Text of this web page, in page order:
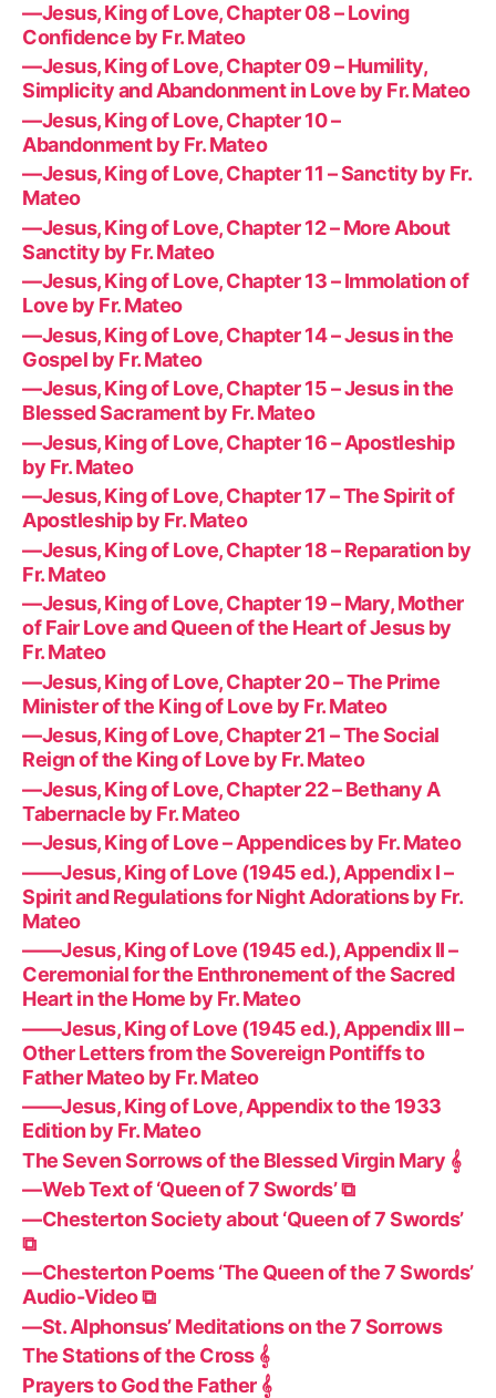
—Jesus, King of Love, Chapter 08 – Loving
Confidence by Fr. Mateo
—Jesus, King of Love, Chapter 09 – Humility,
Simplicity and Abandonment in Love by Fr. Mateo
—Jesus, King of Love, Chapter 10 –
Abandonment by Fr. Mateo
—Jesus, King of Love, Chapter 11 – Sanctity by Fr.
Mateo
—Jesus, King of Love, Chapter 12 – More About
Sanctity by Fr. Mateo
—Jesus, King of Love, Chapter 13 – Immolation of
Love by Fr. Mateo
—Jesus, King of Love, Chapter 14 – Jesus in the
Gospel by Fr. Mateo
—Jesus, King of Love, Chapter 15 – Jesus in the
Blessed Sacrament by Fr. Mateo
—Jesus, King of Love, Chapter 16 – Apostleship
by Fr. Mateo
—Jesus, King of Love, Chapter 17 – The Spirit of
Apostleship by Fr. Mateo
—Jesus, King of Love, Chapter 18 – Reparation by
Fr. Mateo
—Jesus, King of Love, Chapter 19 – Mary, Mother
of Fair Love and Queen of the Heart of Jesus by
Fr. Mateo
—Jesus, King of Love, Chapter 20 – The Prime
Minister of the King of Love by Fr. Mateo
—Jesus, King of Love, Chapter 21 – The Social
Reign of the King of Love by Fr. Mateo
—Jesus, King of Love, Chapter 22 – Bethany A
Tabernacle by Fr. Mateo
—Jesus, King of Love – Appendices by Fr. Mateo
——Jesus, King of Love (1945 ed.), Appendix I –
Spirit and Regulations for Night Adorations by Fr.
Mateo
——Jesus, King of Love (1945 ed.), Appendix II –
Ceremonial for the Enthronement of the Sacred
Heart in the Home by Fr. Mateo
——Jesus, King of Love (1945 ed.), Appendix III –
Other Letters from the Sovereign Pontiffs to
Father Mateo by Fr. Mateo
——Jesus, King of Love, Appendix to the 1933
Edition by Fr. Mateo
The Seven Sorrows of the Blessed Virgin Mary 𝄞
—Web Text of ‘Queen of 7 Swords’ ⧉
—Chesterton Society about ‘Queen of 7 Swords’
⧉
—Chesterton Poems ‘The Queen of the 7 Swords’
Audio-Video ⧉
—St. Alphonsus’ Meditations on the 7 Sorrows
The Stations of the Cross 𝄞
Prayers to God the Father 𝄞